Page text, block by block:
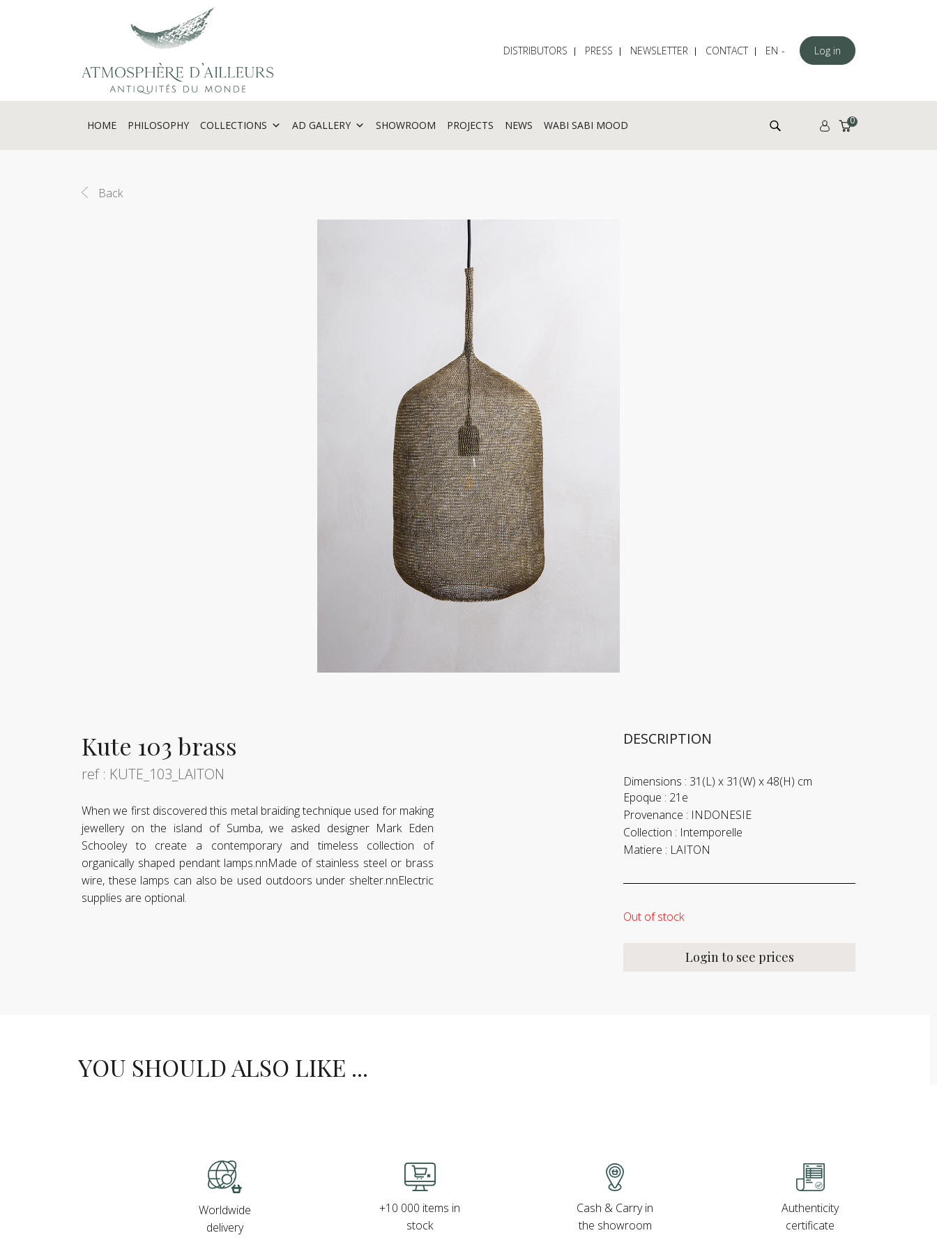
DISTRIBUTORS PRESS NEWSLETTER CONTACT EN Log in
HOME PHILOSOPHY COLLECTIONS AD GALLERY SHOWROOM PROJECTS NEWS WABI SABI MOOD Search for: 0
Back
Kute 103 brass
ref : KUTE_103_LAITON
When we first discovered this metal braiding technique used for making
jewellery on the island of Sumba, we asked designer Mark Eden
Schooley to create a contemporary and timeless collection of
organically shaped pendant lamps.nnMade of stainless steel or brass
wire, these lamps can also be used outdoors under shelter.nnElectric
supplies are optional.
DESCRIPTION
Dimensions : 31(L) x 31(W) x 48(H) cm
Epoque : 21e
Provenance : INDONESIE
Collection : Intemporelle
Matiere : LAITON
Out of stock
Login to see prices
YOU SHOULD ALSO LIKE ...
Worldwide
delivery
+10 000 items in
stock
Cash & Carry in
the showroom
Authenticity
certificate